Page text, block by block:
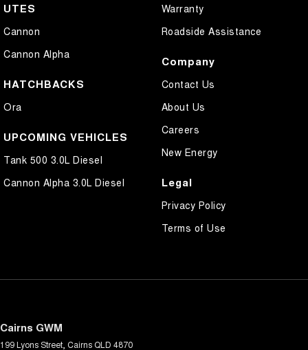
UTES
Cannon
Cannon Alpha
HATCHBACKS
Ora
UPCOMING VEHICLES
Tank 500 3.0L Diesel
Cannon Alpha 3.0L Diesel
Warranty
Roadside Assistance
Company
Contact Us
About Us
Careers
New Energy
Legal
Privacy Policy
Terms of Use
Cairns GWM
199 Lyons Street Cairns QLD 4870